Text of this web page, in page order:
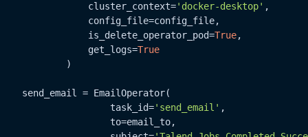
                cluster_context=
'docker-desktop' ,
                config_file=config_file,
                is_delete_operator_pod=
True,
                get_logs=
True
            )
    send_email = EmailOperator(
                    task_id=
'send_email' ,
                    to=email_to,